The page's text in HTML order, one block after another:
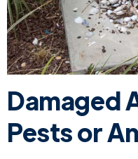
Damaged
Pests or